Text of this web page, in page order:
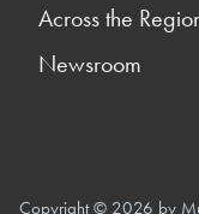
Across the
Newsroom
Copyright © 2026 by